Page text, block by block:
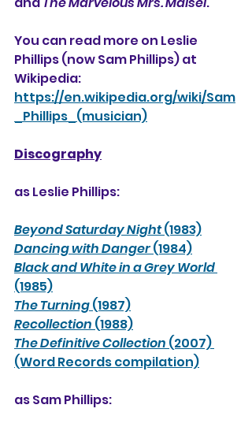
You can read more on Leslie
Phillips (now Sam Phillips) at
Wikipedia:
https://en.wikipedia.org/wiki/Sam
_Phillips_(musician)
Discography
as Leslie Phillips:
Beyond Saturday Night (1983)
Dancing with Danger (1984)
Black and White in a Grey World
(1985)
The Turning (1987)
Recollection (1988)
The Definitive Collection (2007)
(Word Records compilation)
as Sam Phillips: